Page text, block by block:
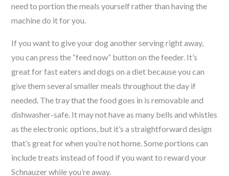
need to portion the meals yourself rather than having the
machine do it for you.
If you want to give your dog another serving right away,
you can press the “feed now” button on the feeder. It’s
great for fast eaters and dogs on a diet because you can
give them several smaller meals throughout the day if
needed. The tray that the food goes in is removable and
dishwasher-safe. It may not have as many bells and whistles
as the electronic options, but it’s a straightforward design
that’s great for when you’re not home. Some portions can
include treats instead of food if you want to reward your
Schnauzerwhile you’re away.